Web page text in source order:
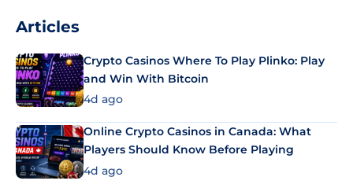
Articles
Crypto Casinos Where To Play Plinko: Play
and Win With Bitcoin
4d ago
Online Crypto Casinos in Canada: What
Players Should Know Before Playing
4d ago